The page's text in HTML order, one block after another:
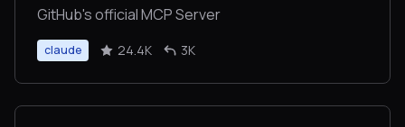
GitHub's official MCP Server
claude 24.4K 3K